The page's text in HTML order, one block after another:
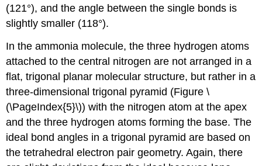
(121°), and the angle between the single bonds is
slightly smaller (118°).
In the ammonia molecule, the three hydrogen atoms
attached to the central nitrogen are not arranged in a
flat, trigonal planar molecular structure, but rather in a
three-dimensional trigonal pyramid (Figure \
(\PageIndex{5}\)) with the nitrogen atom at the apex
and the three hydrogen atoms forming the base. The
ideal bond angles in a trigonal pyramid are based on
the tetrahedral electron pair geometry. Again, there